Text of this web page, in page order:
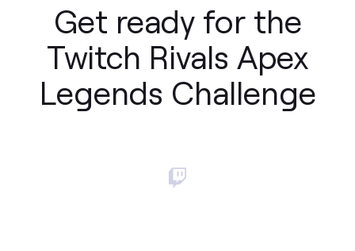
Get ready for the
Twitch Rivals Apex
Legends Challenge